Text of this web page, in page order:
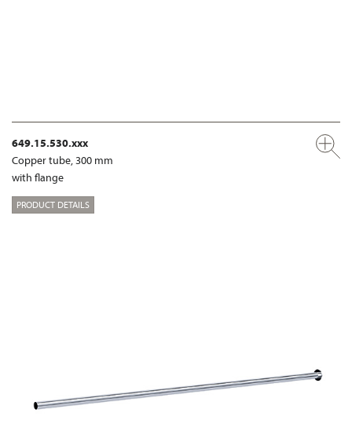
649.15.530.xxx
Copper tube, 300 mm
with flange
PRODUCT DETAILS